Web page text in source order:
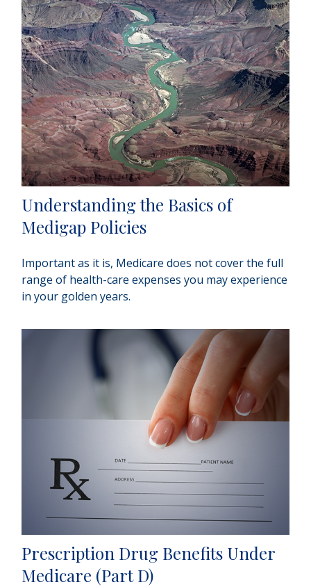
Understanding the Basics of
Medigap Policies
Important as it is, Medicare does not cover the full
range of health-care expenses you may experience
in your golden years.
Prescription Drug Benefits Under
Medicare (Part D)